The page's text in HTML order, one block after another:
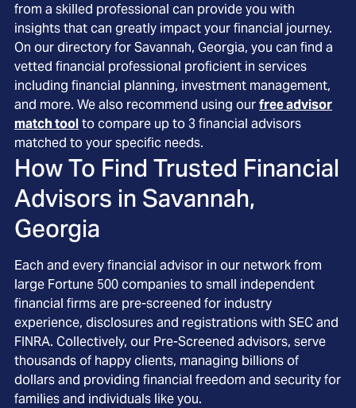
from a skilled professional can provide you with
insights that can greatly impact your financial journey.
On our directory for Savannah, Georgia, you can find a
vetted financial professional proficient in services
including financial planning, investment management,
and more. We also recommend using ourfree advisor
match toolto compare up to 3 financial advisors
matched to your specific needs.
How To Find Trusted Financial
Advisors in Savannah,
Georgia
Each and every financial advisor in our network from
large Fortune 500 companies to small independent
financial firms are pre-screened for industry
experience, disclosures and registrations with SEC and
FINRA. Collectively, our Pre-Screened advisors, serve
thousands of happy clients, managing billions of
dollars and providing financial freedom and security for
families and individuals like you.